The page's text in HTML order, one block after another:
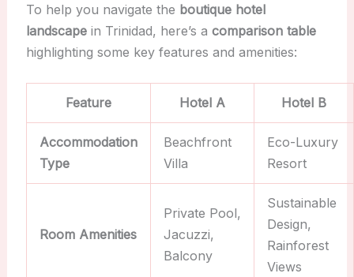
To help you navigate the boutique hotel
landscapein Trinidad, here’s a comparison table
highlighting some key features and amenities:
Feature Hotel A Hotel B
Accommodation
Type
Beachfront
Villa
Eco-Luxury
Resort
Room Amenities
Private Pool,
Jacuzzi,
Balcony
Sustainable
Design,
Rainforest
Views